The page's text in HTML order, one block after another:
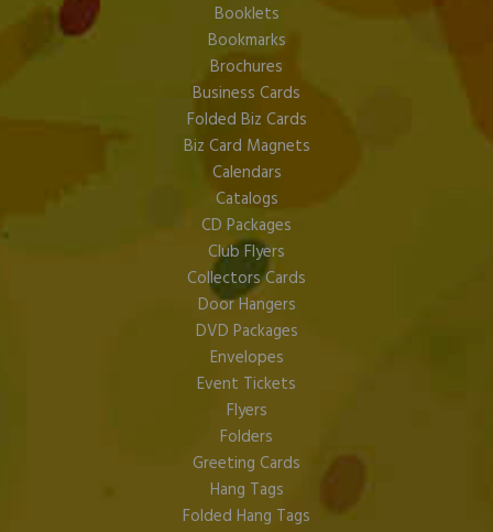
Booklets
Bookmarks
Brochures
Business Cards
Folded Biz Cards
Biz Card Magnets
Calendars
Catalogs
CD Packages
Club Flyers
Collectors Cards
Door Hangers
DVD Packages
Envelopes
Event Tickets
Flyers
Folders
Greeting Cards
Hang Tags
Folded Hang Tags